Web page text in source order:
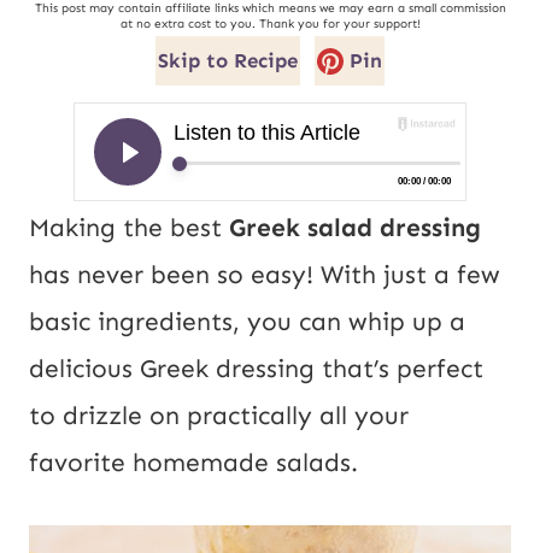
This post may contain affiliate links which means we may earn a small commission
at no extra cost to you. Thank you for your support!
Skip to Recipe Pin
Making the best Greek salad dressing
has never been so easy! With just a few
basic ingredients, you can whip up a
delicious Greek dressing that’s perfect
to drizzle on practically all your
favorite homemade salads.